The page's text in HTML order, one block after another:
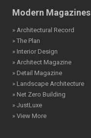
Modern Magazines
» Architectural Record
» The Plan
» Interior Design
» Architect Magazine
» Detail Magazine
» Landscape Architecture
» Net Zero Building
» JustLuxe
» View More